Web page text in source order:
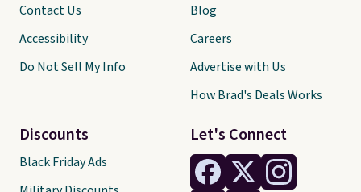
Let's Connect
Contact Us
Accessibility
Do Not Sell My Info
Discounts
Black Friday Ads
Blog
Careers
Advertise with Us
How Brad's Deals Works